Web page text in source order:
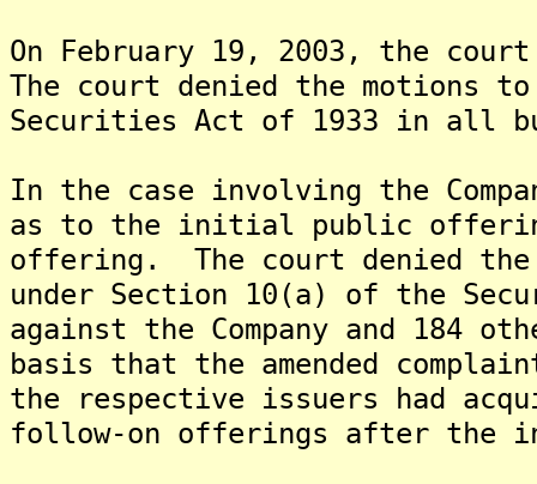
On February 19, 2003, the
The court denied the motions
Securities Act of 1933 in all
In the case involving the
as to the initial public
offering. The court denied
under Section 10(a) of the
against the Company and 184
basis that the amended
the respective issuers had
follow-on offerings after the